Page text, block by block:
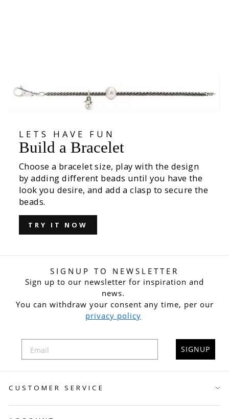
LETS HAVE FUN
Build a Bracelet
Choose a bracelet size, play with the design
by adding different beads until you have the
look you desire, and add a clasp to secure the
beads.
TRY IT NOW
SIGNUP TO NEWSLETTER
Sign up to our newsletter for inspiration and
news.
You can withdraw your consent any time, per our
privacy policy
SIGNUP
CUSTOMER SERVICE